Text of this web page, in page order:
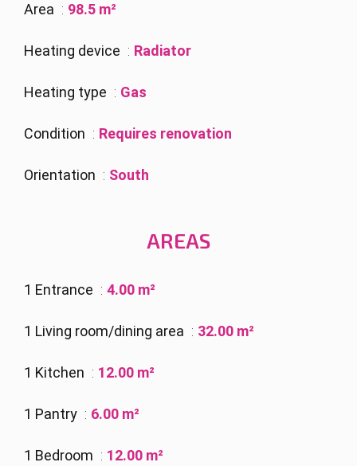
Area 98.5 m²
Heating device Radiator
Heating type Gas
Condition Requires renovation
Orientation South
AREAS
1 Entrance 4.00 m²
1 Living room/dining area 32.00 m²
1 Kitchen 12.00 m²
1 Pantry 6.00 m²
1 Bedroom 12.00 m²